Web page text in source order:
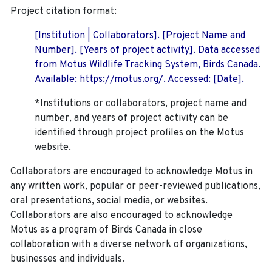
Project citation format:
[Institution | Collaborators]. [Project Name and
Number]. [Years of project activity]. Data accessed
from Motus Wildlife Tracking System, Birds Canada.
Available: https://motus.org/. Accessed: [Date].
*Institutions or collaborators, project name and
number, and years of project activity can be
identified through project profiles on the Motus
website.
Collaborators are encouraged to acknowledge Motus in
any written work, popular or peer-reviewed publications,
oral presentations, social media, or websites.
Collaborators are also encouraged to acknowledge
Motus as a program of Birds Canada in close
collaboration with a diverse network of organizations,
businesses and individuals.